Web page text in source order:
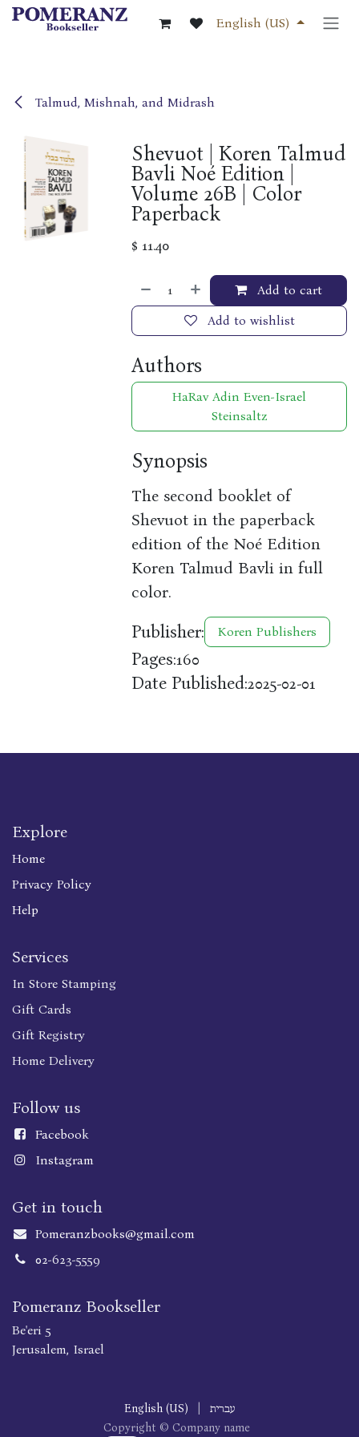
Skip to Content
English (US)
Talmud, Mishnah, and Midrash
Shevuot | Koren Talmud
Bavli Noé Edition |
Volume 26B | Color
Paperback
$ 11.40
Add to cart
Add to wishlist
Authors
HaRav Adin Even-Israel
Steinsaltz
Synopsis
The second booklet of
Shevuot in the paperback
edition of the Noé Edition
Koren Talmud Bavli in full
color.
Publisher: Koren Publishers
Pages:160
Date Published:2025-02-01
Explore
Home
Privacy Policy
Help
Services
In Store Stamping
Gift Cards
Gift Registry
Home Delivery
Follow us
Facebook
Instagram
Get in touch
Pomeranzbooks@gmail.com
02-623-5559
Pomeranz Bookseller
Be'eri 5
Jerusalem, Israel
Copyright © Company name
English (US) עברית